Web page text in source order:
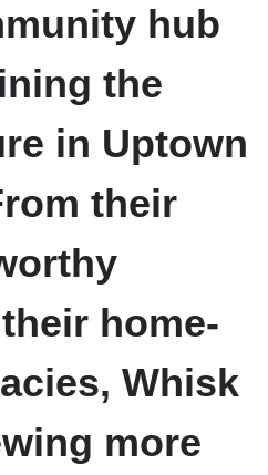
hub
the
in Uptown
their
home-
Whisk
more